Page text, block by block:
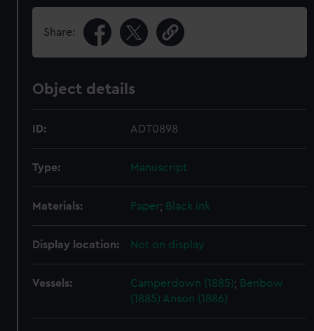
Share:
Object details
ID: ADT0898
Type: Manuscript
Materials: Paper; Black ink
Display location: Not on display
Vessels: Camperdown (1885); Benbow
(1885) Anson (1886)